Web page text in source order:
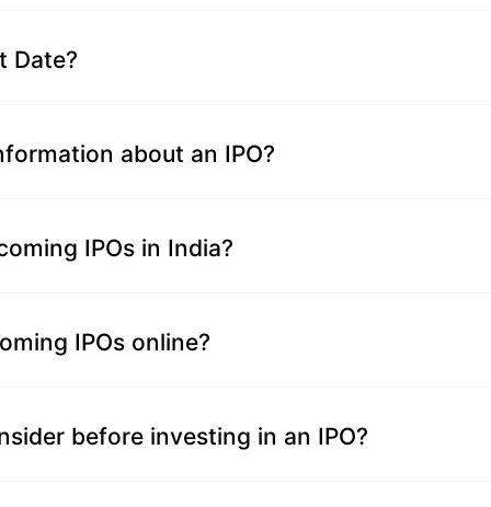
Date?
about an IPO?
IPOs in India?
IPOs online?
before investing in an IPO?